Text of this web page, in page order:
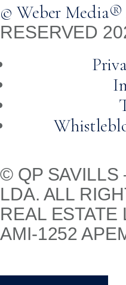
© Weber Media®
RESERVED
© QP SAVILLS
LDA. ALL
REAL ESTATE
AMI-1252